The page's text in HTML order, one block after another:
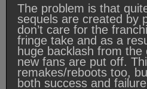
The problem is that
sequels are created by
don’t care for the
fringe take and as a
huge backlash from the
new fans are put off.
remakes/reboots too,
both success and